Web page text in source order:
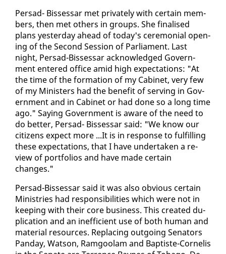
Per­sad- Bisses­sar met pri­vate­ly with cer­tain mem­
bers, then met oth­ers in groups. She fi­nalised
plans yes­ter­day ahead of to­day's cer­e­mo­ni­al open­
ing of the Sec­ond Ses­sion of Par­lia­ment. Last
night, Per­sad-Bisses­sar ac­knowl­edged Gov­ern­
ment en­tered of­fice amid high ex­pec­ta­tions: "At
the time of the for­ma­tion of my Cab­i­net, very few
of my Min­is­ters had the ben­e­fit of serv­ing in Gov­
ern­ment and in Cab­i­net or had done so a long time
ago." Say­ing Gov­ern­ment is aware of the need to
do bet­ter, Per­sad- Bisses­sar said: "We know our
cit­i­zens ex­pect more ...It is in re­sponse to ful­fill­ing
these ex­pec­ta­tions, that I have un­der­tak­en a re­
view of port­fo­lios and have made cer­tain
changes."
Per­sad-Bisses­sar said it was al­so ob­vi­ous cer­tain
Min­istries had re­spon­si­bil­i­ties which were not in
keep­ing with their core busi­ness. This cre­at­ed du­
pli­ca­tion and an in­ef­fi­cient use of both hu­man and
ma­te­r­i­al re­sources. Re­plac­ing out­go­ing Sen­a­tors
Pan­day, Wat­son, Ram­goolam and Bap­tiste-Cor­nelis